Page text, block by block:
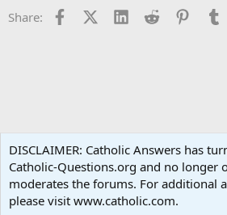
Share: FacebookX (Twitter)
LinkedInReddit
Terms and rules Privacy policy Help
Community platform by XenForo® © 2010-2024
DISCLAIMER: Catholic Answers has
Catholic-Questions.org and no longer
moderates the forums. For additional
please visit www.catholic.com.